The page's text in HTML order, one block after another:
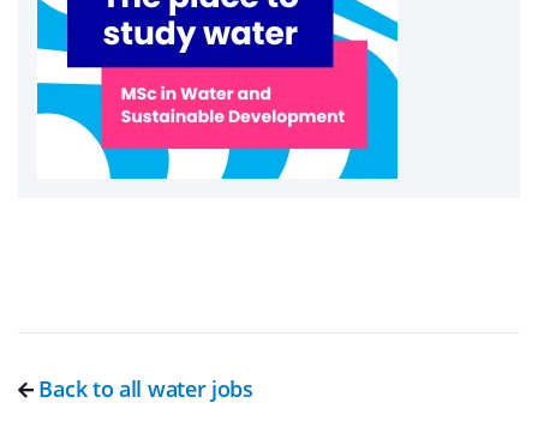
Back to all water jobs